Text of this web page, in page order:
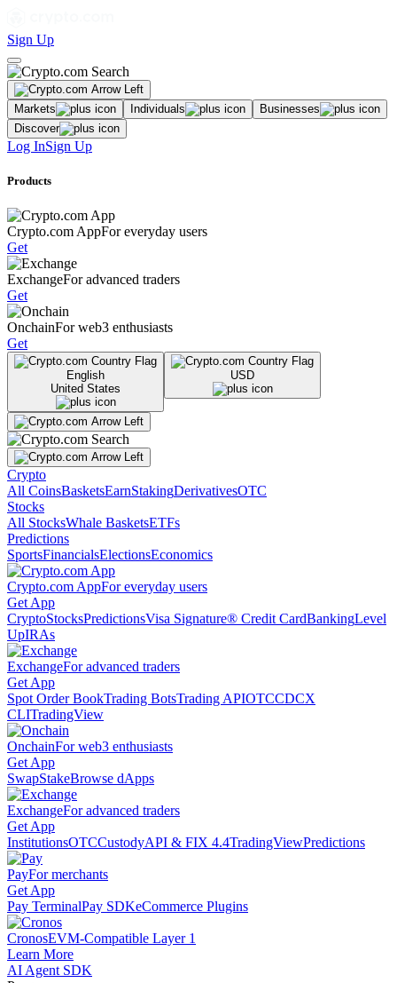
Sign Up
Markets Individuals
Businesses
Discover
Log InSign Up
Products
Crypto.com AppFor everyday users
Get
ExchangeFor advanced traders
Get
OnchainFor web3 enthusiasts
Get
English
United States
USD
Crypto
All CoinsBasketsEarnStakingDerivativesOTC
Stocks
All StocksWhale BasketsETFs
Predictions
SportsFinancialsElectionsEconomics
Crypto.com AppFor everyday users
Get App
CryptoStocksPredictionsVisa Signature® Credit CardBankingLevel
UpIRAs
ExchangeFor advanced traders
Get App
Spot Order BookTrading BotsTrading APIOTCCDCX
CLITradingView
OnchainFor web3 enthusiasts
Get App
SwapStakeBrowse dApps
ExchangeFor advanced traders
Get App
InstitutionsOTCCustodyAPI & FIX 4.4TradingViewPredictions
PayFor merchants
Get App
Pay TerminalPay SDKeCommerce Plugins
CronosEVM-Compatible Layer 1
Learn More
AI Agent SDK